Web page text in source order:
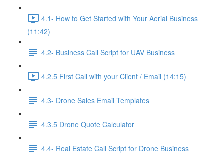
4.1- How to Get Started with Your Aerial Business
(11:42)
4.2- Business Call Script for UAV Business
4.2.5 First Call with your Client / Email (14:15)
4.3- Drone Sales Email Templates
4.3.5 Drone Quote Calculator
4.4- Real Estate Call Script for Drone Business